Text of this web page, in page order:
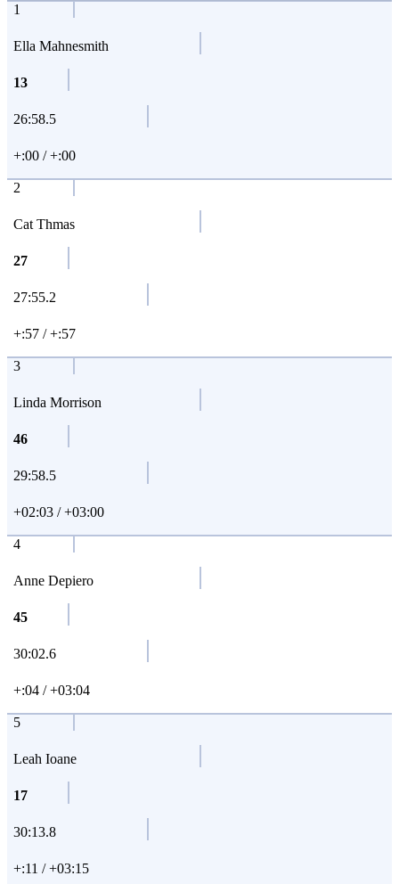
1
Ella Mahnesmith
13
26:58.5
+:00 / +:00
2
Cat Thmas
27
27:55.2
+:57 / +:57
3
Linda Morrison
46
29:58.5
+02:03 / +03:00
4
Anne Depiero
45
30:02.6
+:04 / +03:04
5
Leah Ioane
17
30:13.8
+:11 / +03:15